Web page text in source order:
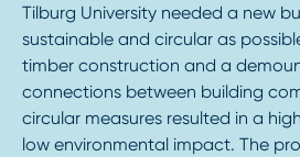
Tilburg University needed a new
sustainable and circular as
timber construction and a
connections between building
circular measures resulted in a
low environmental impact. The